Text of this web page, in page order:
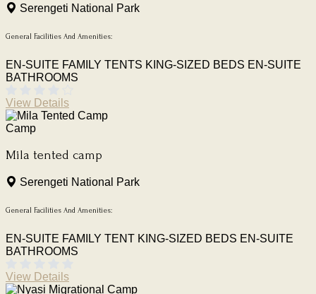
Serengeti National Park
General Facilities And Amenities:
EN-SUITE FAMILY TENTS KING-SIZED BEDS EN-SUITE
BATHROOMS
View Details
Camp
Mila tented camp
Serengeti National Park
General Facilities And Amenities:
EN-SUITE FAMILY TENT KING-SIZED BEDS EN-SUITE
BATHROOMS
View Details